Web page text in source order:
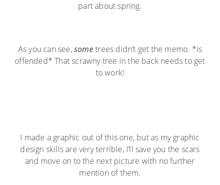
part about spring.
As you can see,sometrees didn’t get the memo. *is
offended* That scrawny tree in the back needs to get
to work!
I made a graphic out of this one, but as my graphic
design skills are very terrible, I’ll save you the scars
and move on to the next picture with no further
mention of them.